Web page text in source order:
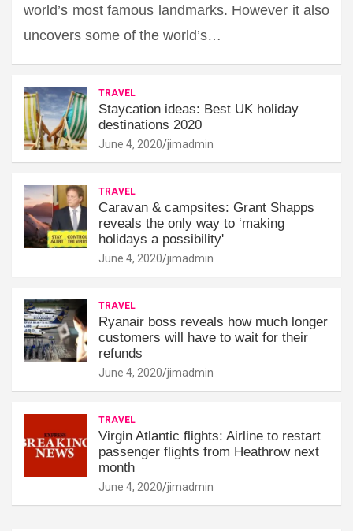
world’s most famous landmarks. However it also
uncovers some of the world’s…
TRAVEL
Staycation ideas: Best UK holiday
destinations 2020
June 4, 2020 jimadmin
TRAVEL
Caravan & campsites: Grant Shapps
reveals the only way to ‘making
holidays a possibility'
June 4, 2020 jimadmin
TRAVEL
Ryanair boss reveals how much longer
customers will have to wait for their
refunds
June 4, 2020 jimadmin
TRAVEL
Virgin Atlantic flights: Airline to restart
passenger flights from Heathrow next
month
June 4, 2020 jimadmin